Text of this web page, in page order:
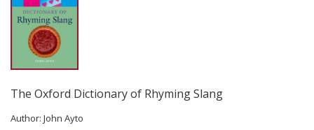
The Oxford Dictionary of Rhyming Slang
Author: John Ayto